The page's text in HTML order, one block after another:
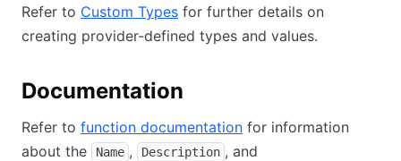
Refer to Custom Types for further details on
creating provider-defined types and values.
Documentation
Refer to function documentation for information
about the
Name , Description , and